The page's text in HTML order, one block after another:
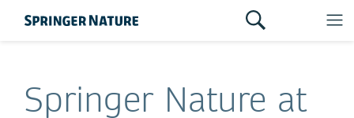
Springer Nature at